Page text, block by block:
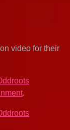
video for their
.